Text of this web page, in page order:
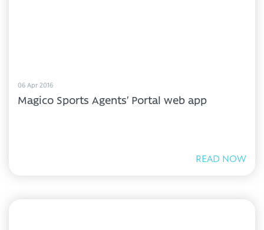
06 Apr 2016
Magico Sports Agents’ Portal web app
READ NOW